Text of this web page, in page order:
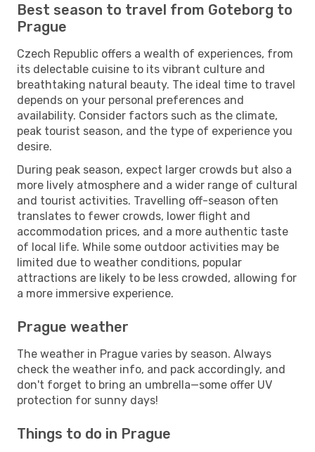
Best season to travel from Goteborg to
Prague
Czech Republic offers a wealth of experiences, from
its delectable cuisine to its vibrant culture and
breathtaking natural beauty. The ideal time to travel
depends on your personal preferences and
availability. Consider factors such as the climate,
peak tourist season, and the type of experience you
desire.
During peak season, expect larger crowds but also a
more lively atmosphere and a wider range of cultural
and tourist activities. Travelling off-season often
translates to fewer crowds, lower flight and
accommodation prices, and a more authentic taste
of local life. While some outdoor activities may be
limited due to weather conditions, popular
attractions are likely to be less crowded, allowing for
a more immersive experience.
Prague weather
The weather in Prague varies by season. Always
check the weather info, and pack accordingly, and
don't forget to bring an umbrella—some offer UV
protection for sunny days!
Things to do in Prague